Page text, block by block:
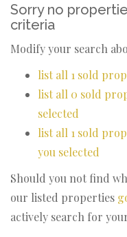
Sorry no
criteria
Modify your search
list all 1 sold
list all 0 sold
selected
list all 1 sold
you selected
Should you not find
our listed properties
actively search for